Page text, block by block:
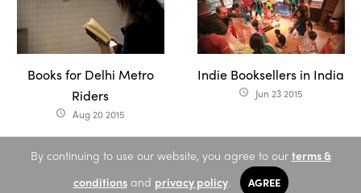
Books for Delhi Metro
Riders
access_time Aug 20 2015
Indie Booksellers in India
access_time Jun 23 2015
By continuing to use our website, you agree to our terms &
conditionsand privacy policy. AGREE